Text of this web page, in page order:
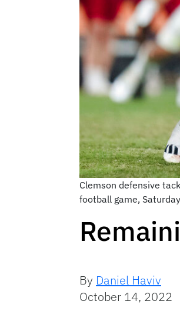
Clemson defensive
football game,
By Daniel Haviv
October 14, 2022